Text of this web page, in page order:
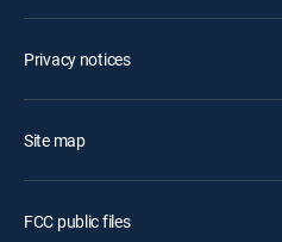
Privacy notices
Site map
FCC public files